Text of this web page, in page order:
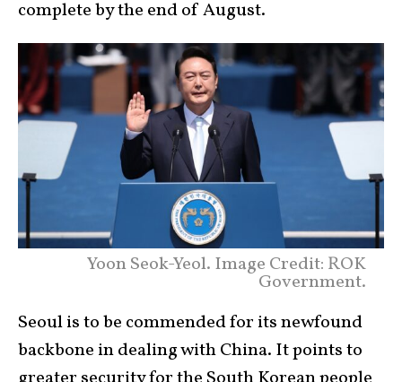
complete by the end of August.
Yoon Seok-Yeol. Image Credit: ROK
Government.
Seoul is to be commended for its newfound
backbone in dealing with China. It points to